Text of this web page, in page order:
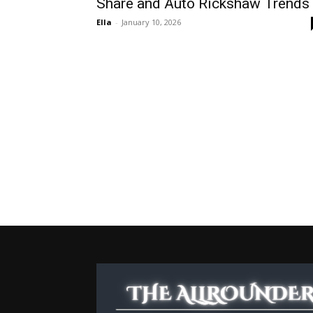
Share and Auto Rickshaw Trends
Ella - January 10, 2026